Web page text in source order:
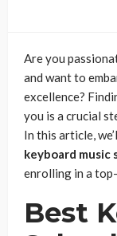
Are you
and want to
excellence?
you is a crucial
In this article,
keyboard music
enrolling in a
Best